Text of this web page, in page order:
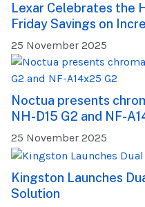
Lexar Celebrates the
Friday Savings on
25 November 2025
Noctua presents
NH-D15 G2 and NF-
25 November 2025
Kingston Launches
Solution